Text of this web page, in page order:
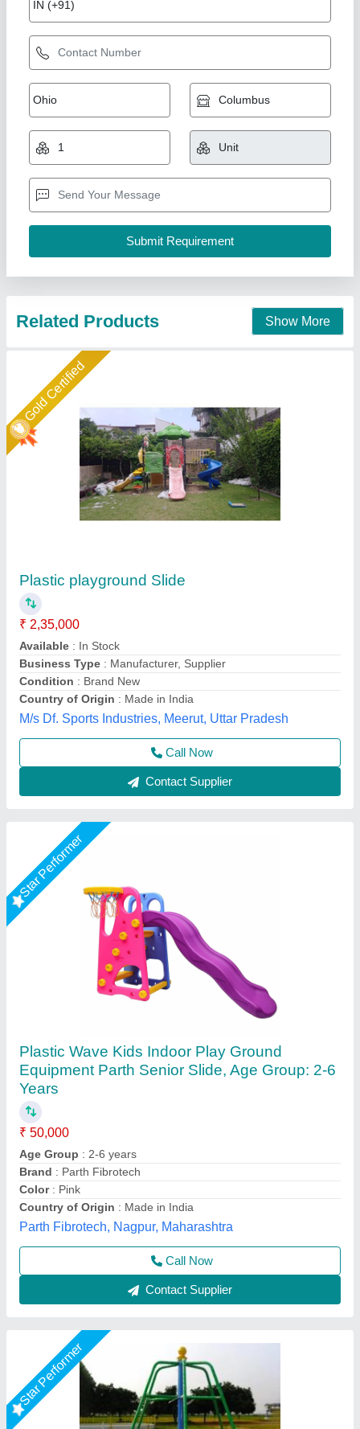
Plastic playground Slide
₹ 2,35,000
Available: In Stock
Business Type: Manufacturer, Supplier
Condition: Brand New
M/s Df. Sports Industries, Meerut, Uttar Pradesh
Contact Supplier
Star Performer
Plastic Wave Kids Indoor Play Ground
Equipment Parth Senior Slide, Age Group: 2-6
Years
₹ 50,000
Age Group: 2-6 years
Brand: Parth Fibrotech
Color: Pink
Country of Origin: Made in India
Parth Fibrotech, Nagpur, Maharashtra
Call Now
Star Performer
Baccho Ka Gol Ghumne Wala Jhula
₹ 50,000
Brand: khelokudoo
Color: multicolor
Country of Origin
Material : Iron
Khelokudoo, Nagpur, Maharashtra
Call Now
Contact Supplier
Star Performer